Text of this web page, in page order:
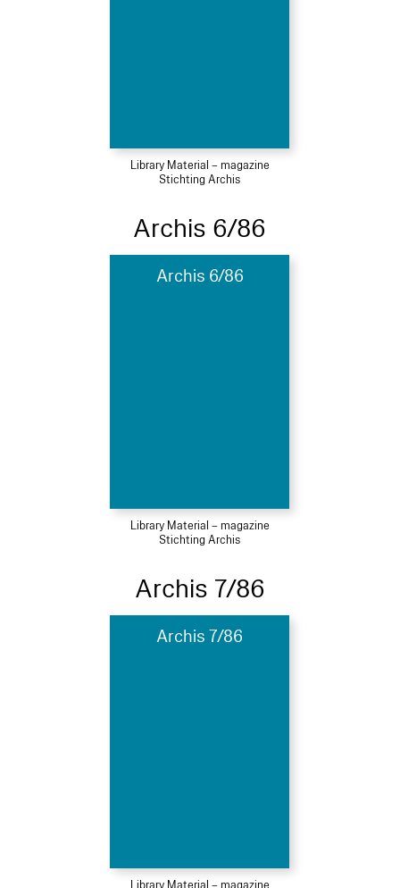
Library Material – magazine
Stichting Archis
Archis 6/86
Archis 6/86
Library Material – magazine
Stichting Archis
Archis 7/86
Archis 7/86